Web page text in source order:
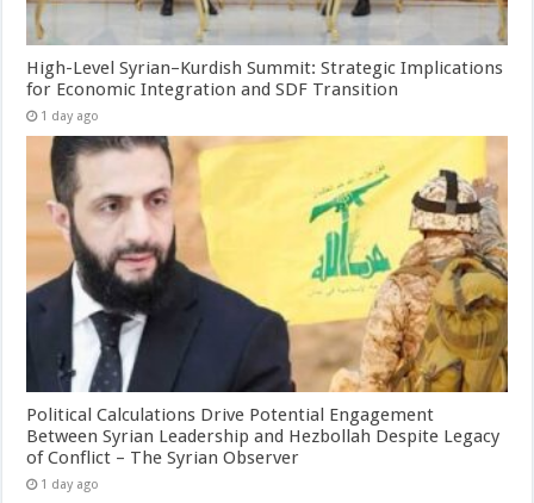
High-Level Syrian–Kurdish Summit: Strategic Implications
for Economic Integration and SDF Transition
1 day ago
Political Calculations Drive Potential Engagement
Between Syrian Leadership and Hezbollah Despite Legacy
of Conflict – The Syrian Observer
1 day ago